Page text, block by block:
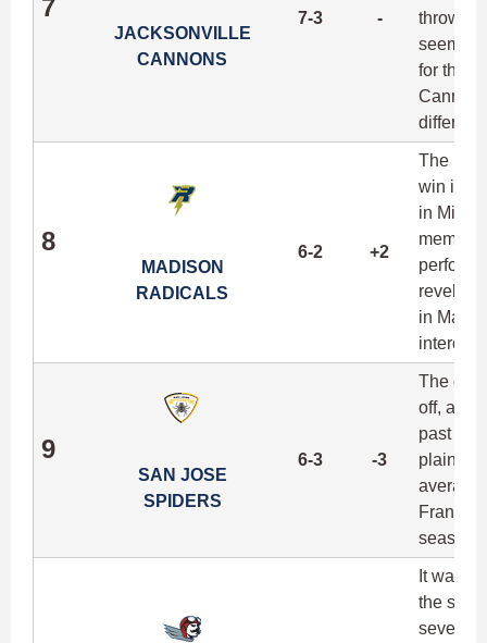
7
JACKSONVILLE
CANNONS
7-3 -
for their
different
8
MADISON
RADICALS
6-2 +2
The
win in
in
member
in
9
SAN JOSE
SPIDERS
6-3 -3
The
off, as
past
plain
season.
It was
the
seven